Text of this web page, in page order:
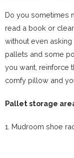
Do you sometimes
read a book or
without even
pallets and some
you want, reinforce
comfy pillow and
Pallet storage
1. Mudroom shoe